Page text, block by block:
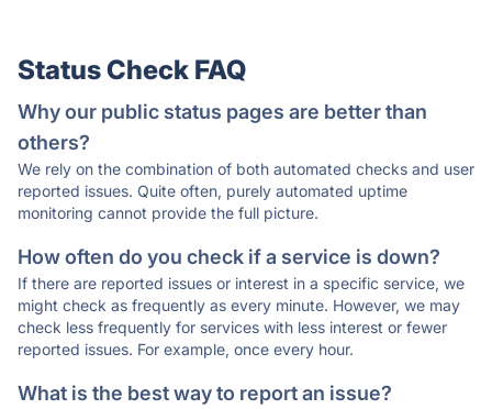
Status Check FAQ
Why our public status pages are better than
others?
We rely on the combination of both automated checks and user
reported issues. Quite often, purely automated uptime
monitoring cannot provide the full picture.
How often do you check if a service is down?
If there are reported issues or interest in a specific service, we
might check as frequently as every minute. However, we may
check less frequently for services with less interest or fewer
reported issues. For example, once every hour.
What is the best way to report an issue?